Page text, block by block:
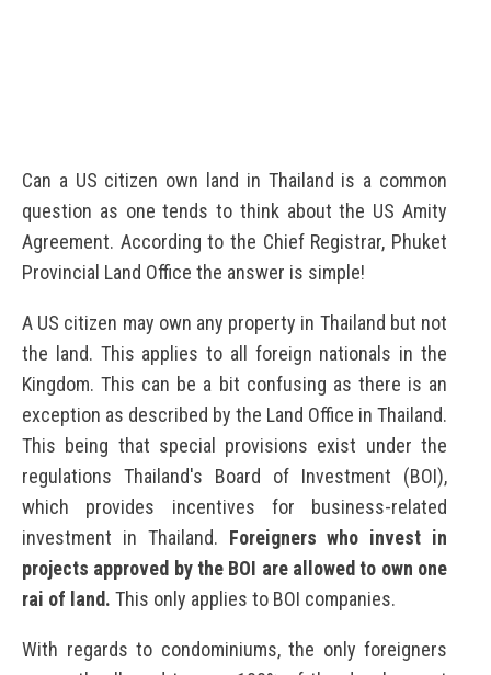
Can a US citizen own land in Thailand is a common
question as one tends to think about the US Amity
Agreement. According to the Chief Registrar, Phuket
Provincial Land Office the answer is simple!
A US citizen may own any property in Thailand but not
the land. This applies to all foreign nationals in the
Kingdom. This can be a bit confusing as there is an
exception as described by the Land Office in Thailand.
This being that special provisions exist under the
regulations Thailand's Board of Investment (BOI),
which provides incentives for business-related
investment in Thailand. Foreigners who invest in
projects approved by the BOI are allowed to own one
rai of land. This only applies to BOI companies.
With regards to condominiums, the only foreigners